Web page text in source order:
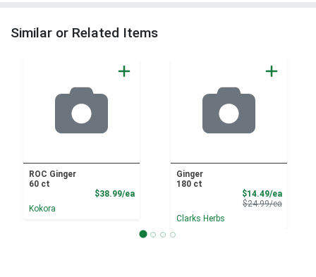
Similar or Related Items
ROC Ginger
60 ct
$38.99/eaProduct Price
Kokora
Ginger
180 ct
$14.49/eaSale
$24.99/eaProduct
Clarks Herbs